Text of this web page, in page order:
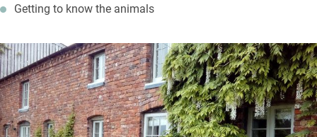
Getting to know the animals